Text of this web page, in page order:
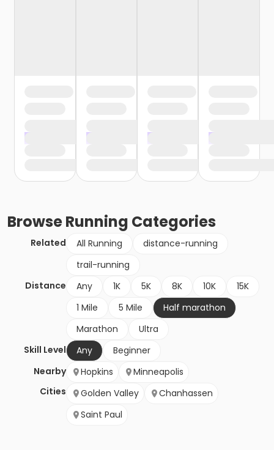
BrowseRunning Categories
Related All Running
distance-running
trail-running
Distance
Any 1K 5K 8K 10K
15K
1 Mile
5 Mile
Half marathon
Marathon
Ultra
Skill Level
Any
Beginner
Nearby
Cities
Hopkins
Minneapolis
Golden Valley
Chanhassen
Saint Paul